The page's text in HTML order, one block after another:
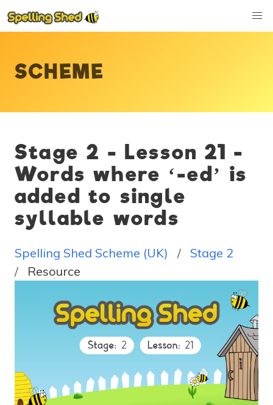
SCHEME
Stage 2 - Lesson 21 -
Words where ‘-ed’ is
added to single
syllable words
Spelling Shed Scheme (UK)
Stage 2
Resource